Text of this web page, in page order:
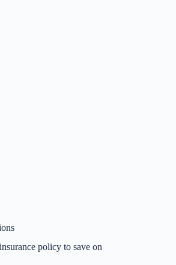
policy to save on